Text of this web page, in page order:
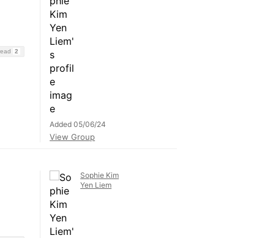
2
Added 05/06/24
View Group
Sophie Kim
Yen Liem